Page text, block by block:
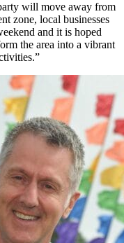
will move away from
zone, local businesses
and it is hoped
the area into a vibrant